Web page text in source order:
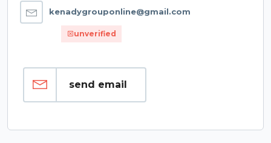
kenadygrouponline@gmail.com
unverified
send email